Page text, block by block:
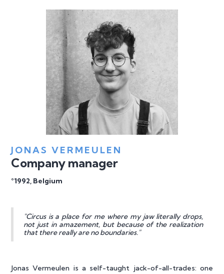
JONAS VERMEULEN
Company manager
°1992, Belgium
"Circus is a place for me where my jaw literally drops,
not just in amazement, but because of the realization
that there really are no boundaries."
Jonas Vermeulen is a self-taught jack-of-all-trades: one